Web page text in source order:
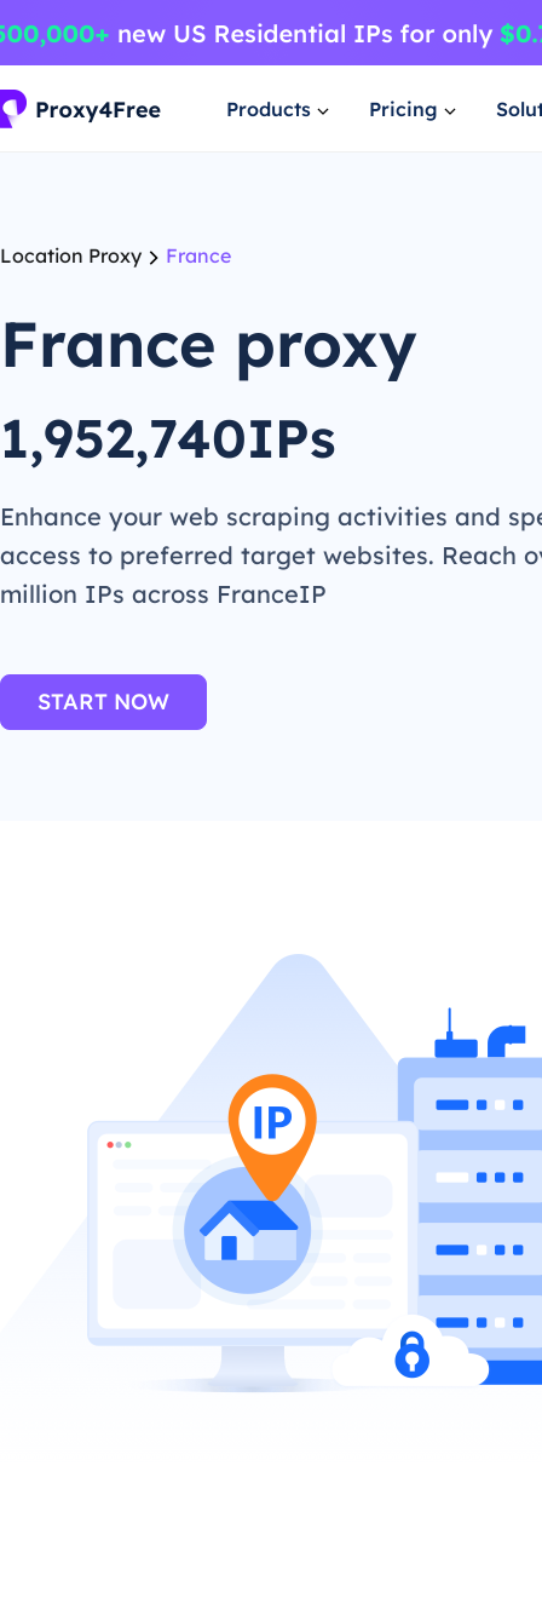
Products Pricing
Location Proxy France
France proxy
1,952,740IPs
Enhance your web scraping activities and
access to preferred target websites. Reach
million IPs across FranceIP
START NOW